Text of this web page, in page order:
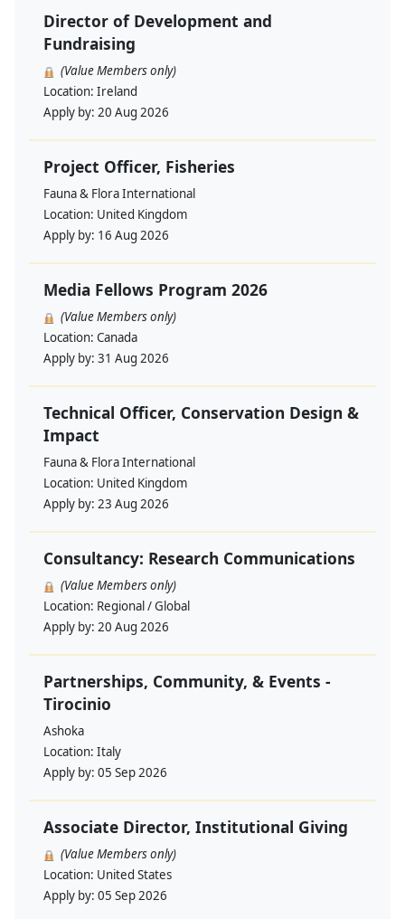
Director of Development and
Fundraising
(Value Members only)
Location: Ireland
Apply by: 20 Aug 2026
Project Officer, Fisheries
Fauna & Flora International
Location: United Kingdom
Apply by: 16 Aug 2026
Media Fellows Program 2026
(Value Members only)
Location: Canada
Apply by: 31 Aug 2026
Technical Officer, Conservation Design &
Impact
Fauna & Flora International
Location: United Kingdom
Apply by: 23 Aug 2026
Consultancy: Research Communications
(Value Members only)
Location: Regional / Global
Apply by: 20 Aug 2026
Partnerships, Community, & Events -
Tirocinio
Ashoka
Location: Italy
Apply by: 05 Sep 2026
Associate Director, Institutional Giving
(Value Members only)
Location: United States
Apply by: 05 Sep 2026